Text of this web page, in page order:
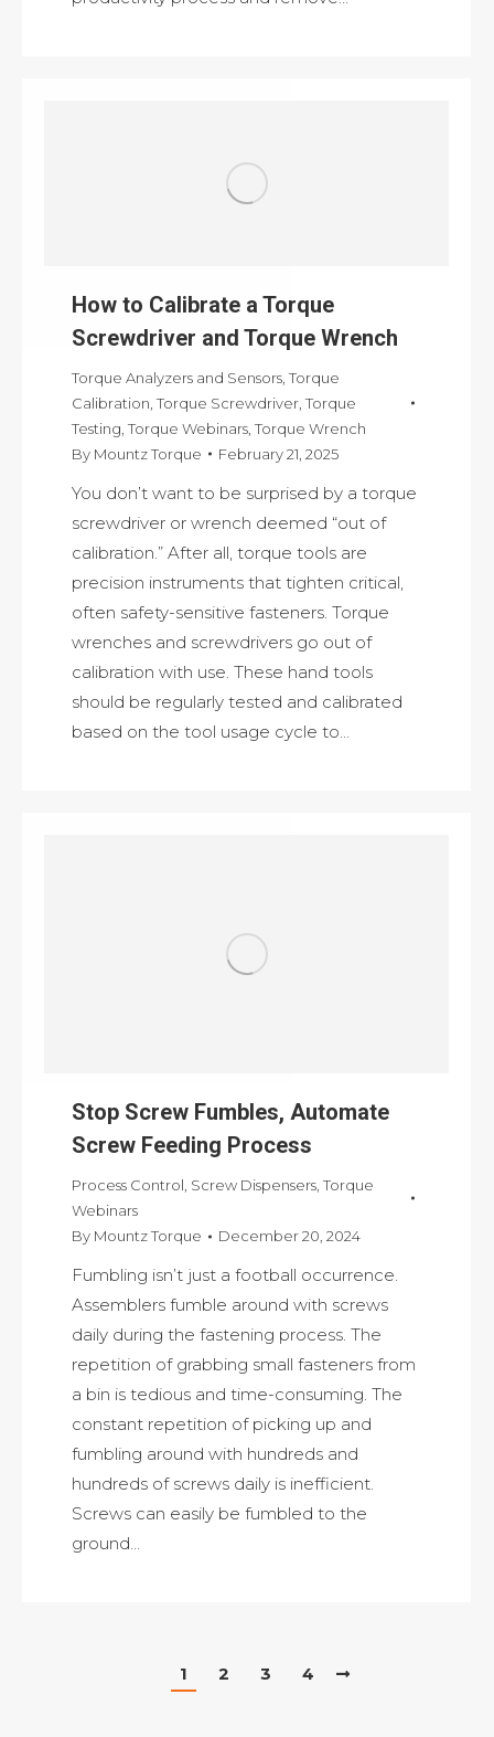
How to Calibrate a Torque
Screwdriver and Torque Wrench
Torque Analyzers and Sensors Torque
Calibration Torque Screwdriver Torque
Testing Torque Webinars Torque Wrench
By Mountz Torque February 21, 2025
You don’t want to be surprised by a torque
screwdriver or wrench deemed “out of
calibration.” After all, torque tools are
precision instruments that tighten critical,
often safety-sensitive fasteners. Torque
wrenches and screwdrivers go out of
calibration with use. These hand tools
should be regularly tested and calibrated
based on the tool usage cycle to…
Stop Screw Fumbles, Automate
Screw Feeding Process
Process Control, Screw Dispensers, Torque
Webinars
By Mountz Torque December 20, 2024
Fumbling isn’t just a football occurrence.
Assemblers fumble around with screws
daily during the fastening process. The
repetition of grabbing small fasteners from
a bin is tedious and time-consuming. The
constant repetition of picking up and
fumbling around with hundreds and
hundreds of screws daily is inefficient.
Screws can easily be fumbled to the
ground…
1 2 3 4